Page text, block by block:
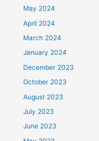
May 2024
April 2024
March 2024
January 2024
December 2023
October 2023
August 2023
July 2023
June 2023